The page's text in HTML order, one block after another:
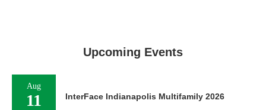
Upcoming Events
Aug
11 InterFace Indianapolis Multifamily 2026